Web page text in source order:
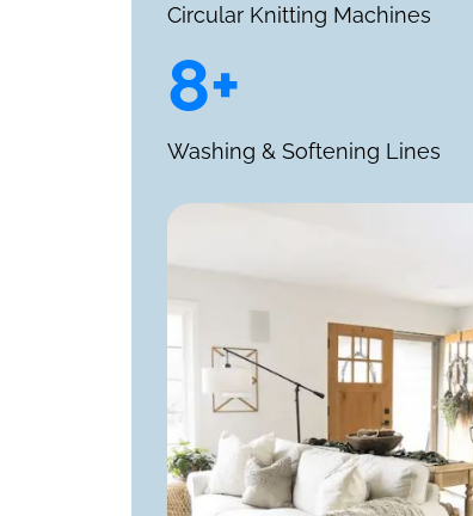
Circular Knitting Machines
8+
Washing & Softening Lines